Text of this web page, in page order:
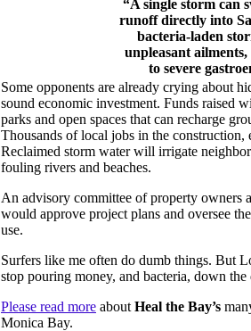
“A single storm can
runoff directly into
bacteria-laden
unpleasant
to severe
Some opponents are already crying about
sound economic investment. Funds raised
parks and open spaces that can recharge
Thousands of local jobs in the
Reclaimed storm water will irrigate
fouling rivers and beaches.
An advisory committee of property owners
would approve project plans and oversee
use.
Surfers like me often do dumb things. But
stop pouring money, and bacteria, down the
Please read more about Heal the Bay’s
Monica Bay.